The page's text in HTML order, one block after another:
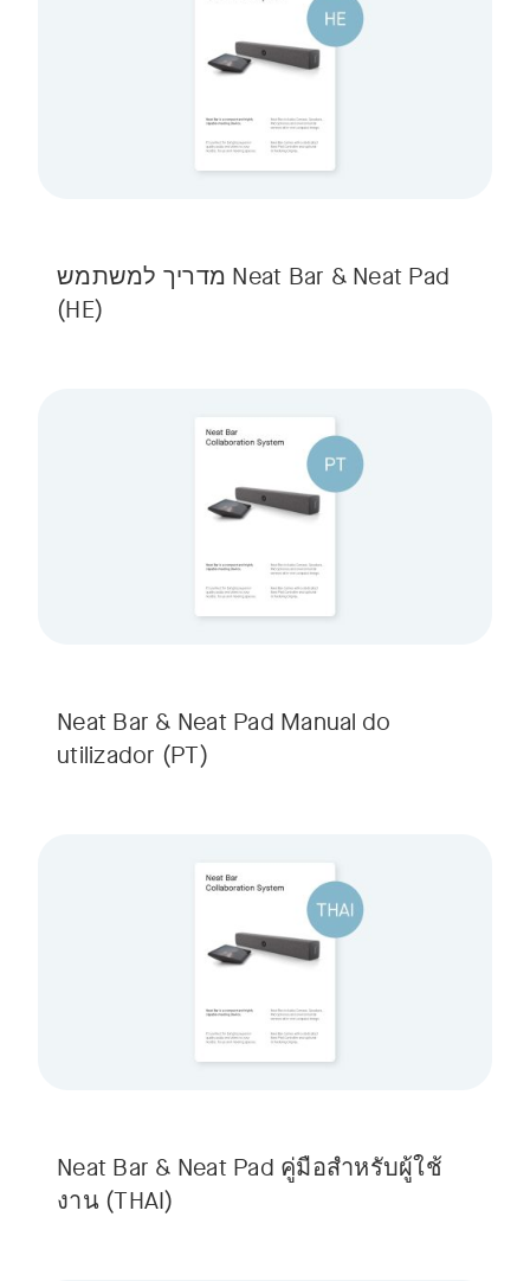
Neat Bar & Neat Pad מדריך למשתמש
(HE)
Neat Bar & Neat Pad Manual do
utilizador (PT)
Neat Bar & Neat Pad คู่มือสําหรับผู้ใช้
งาน (THAI)